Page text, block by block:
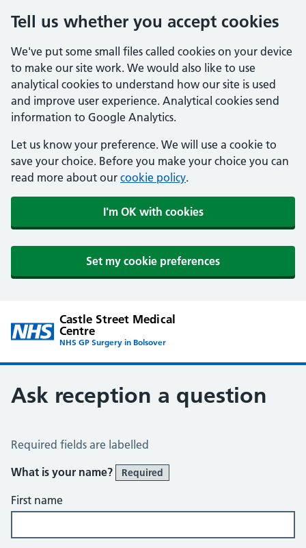
Tell us whether you accept cookies
We've put some small files called cookies on your device
to make our site work. We would also like to use
analytical cookies to understand how our site is used
and improve user experience. Analytical cookies send
information to Google Analytics.
Let us know your preference. We will use a cookie to
save your choice. Before you make your choice you can
read more about our cookie policy.
I'm OK with cookies
Set my cookie preferences
Castle Street Medical
Centre
NHS GP Surgery in Bolsover
Ask reception a question
Ask Reception a Question
Required fields are labelled
What is your name?
Required
First name